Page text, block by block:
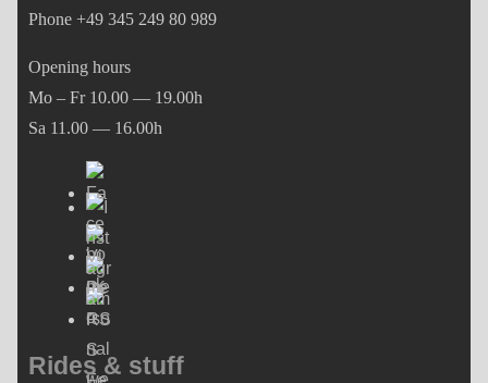
Phone +49 345 249 80 989
Opening hours
Mo – Fr 10.00 — 19.00h
Sa 11.00 — 16.00h
Rides & stuff